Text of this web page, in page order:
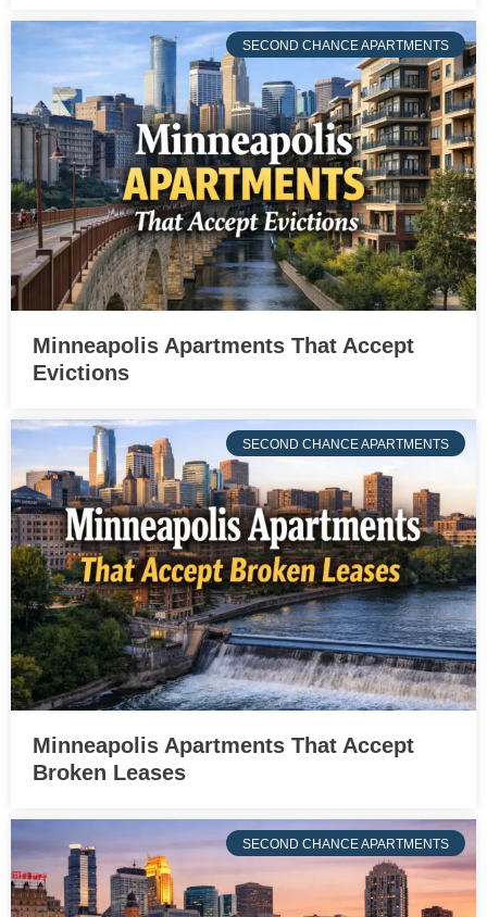
SECOND CHANCE APARTMENTS
Minneapolis Apartments That Accept
Evictions
SECOND CHANCE APARTMENTS
Minneapolis Apartments That Accept
Broken Leases
SECOND CHANCE APARTMENTS